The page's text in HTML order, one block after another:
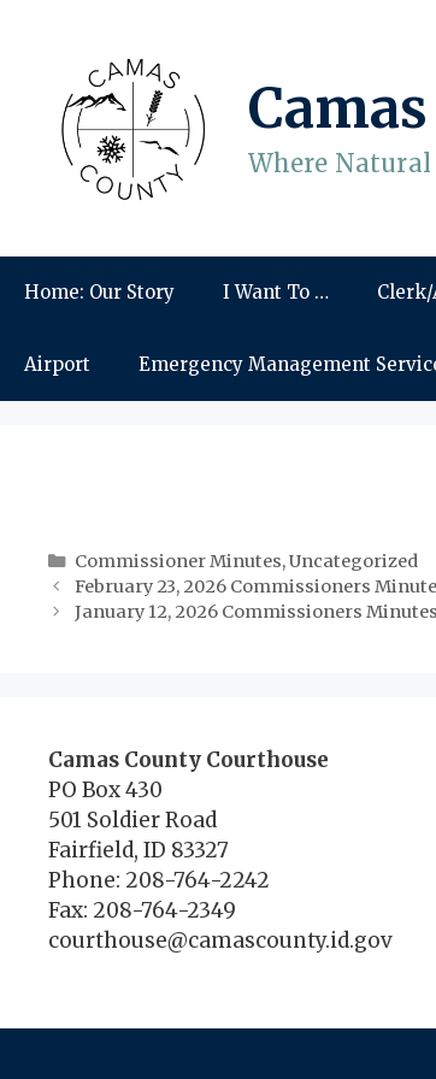
Where
Home: Our Story I Want To …
Airport Emergency Management
Categories
Commissioner Minutes,Uncategorized
February 23, 2026 Commissioners
January 12, 2026 Commissioners Minutes
Camas County Courthouse
PO Box 430
501 Soldier Road
Fairfield, ID 83327
Phone: 208-764-2242
Fax: 208-764-2349
courthouse@camascounty.id.gov